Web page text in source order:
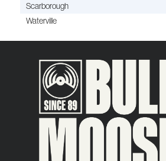
Scarborough
Waterville